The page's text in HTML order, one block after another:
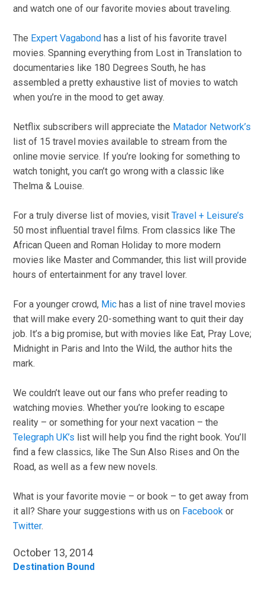
and watch one of our favorite movies about traveling.
The Expert Vagabond has a list of his favorite travel
movies. Spanning everything from Lost in Translation to
documentaries like 180 Degrees South, he has
assembled a pretty exhaustive list of movies to watch
when you’re in the mood to get away.
Netflix subscribers will appreciate the Matador Network’s
list of 15 travel movies available to stream from the
online movie service. If you’re looking for something to
watch tonight, you can’t go wrong with a classic like
Thelma & Louise.
For a truly diverse list of movies, visitTravel + Leisure’s
50 most influential travel films. From classics like The
African Queen and Roman Holiday to more modern
movies like Master and Commander, this list will provide
hours of entertainment for any travel lover.
For a younger crowd, Mic has a list of nine travel movies
that will make every 20-something want to quit their day
job. It’s a big promise, but with movies like Eat, Pray Love;
Midnight in Paris and Into the Wild, the author hits the
mark.
We couldn’t leave out our fans who prefer reading to
watching movies. Whether you’re looking to escape
reality – or something for your next vacation – the
Telegraph UK’s list will help you find the right book. You’ll
find a few classics, like The Sun Also Rises and On the
Road, as well as a few new novels.
What is your favorite movie – or book – to get away from
it all? Share your suggestions with us on Facebook or
Twitter.
October 13, 2014
Destination Bound